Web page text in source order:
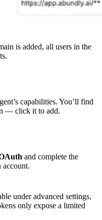
is added, all users in the
capabilities. You’ll find
— click it to add.
and complete the
under advanced settings,
only expose a limited